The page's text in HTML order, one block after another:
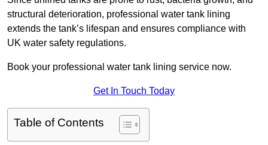
structural deterioration, professional water tank lining
extends the tank’s lifespan and ensures compliance with
UK water safety regulations.
Book your professional water tank lining service now.
Get In Touch Today
Table of Contents